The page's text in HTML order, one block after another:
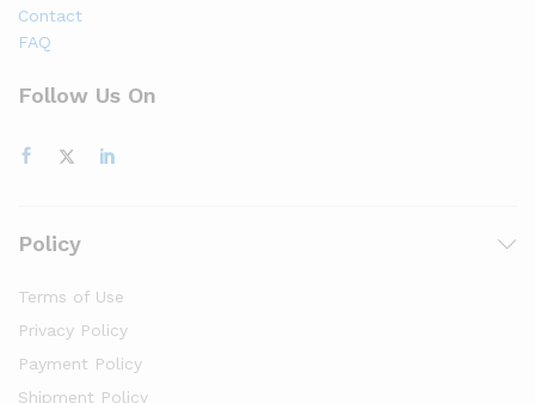
Contact
FAQ
Follow Us On
Policy
Terms of Use
Privacy Policy
Payment Policy
Shipment Policy